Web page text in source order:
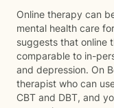
Online therapy can
mental health care
suggests that online
comparable to in-
and depression. On
therapist who can
CBT and DBT, and